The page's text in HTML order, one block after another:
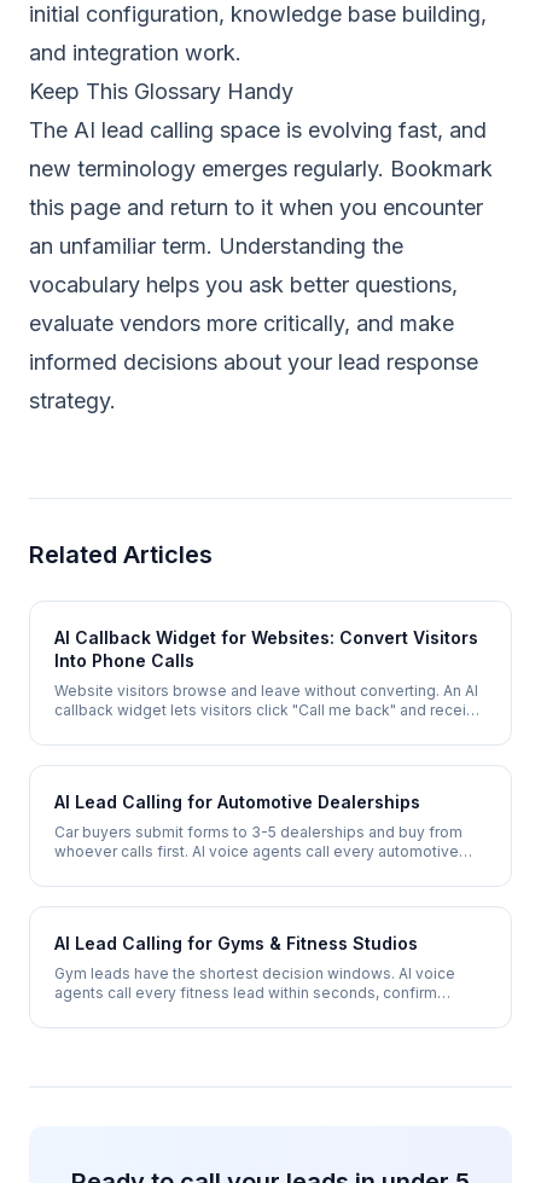
initial configuration, knowledge base building,
and integration work.
Keep This Glossary Handy
The AI lead calling space is evolving fast, and
new terminology emerges regularly. Bookmark
this page and return to it when you encounter
an unfamiliar term. Understanding the
vocabulary helps you ask better questions,
evaluate vendors more critically, and make
informed decisions about your lead response
strategy.
Related Articles
AI Callback Widget for Websites: Convert Visitors
Into Phone Calls
Website visitors browse and leave without converting. An AI
callback widget lets visitors click "Call me back" and receive
qualified leads.
AI Lead Calling for Automotive Dealerships
Car buyers submit forms to 3-5 dealerships and buy from
whoever calls first. AI voice agents call every automotive
drives 24/7.
AI Lead Calling for Gyms & Fitness Studios
Gym leads have the shortest decision windows. AI voice
agents call every fitness lead within seconds, confirm
sessions 24/7.